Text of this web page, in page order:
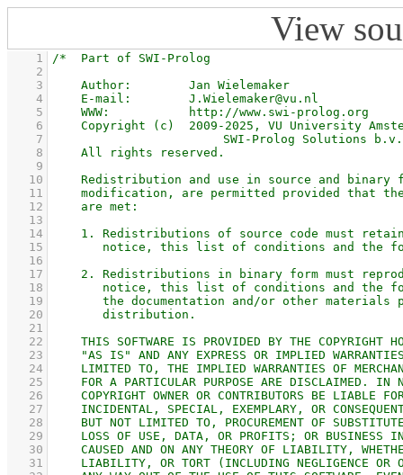
View
    1
    2
    3
    4
    5
    6
    7
    8
    9
   10
   11
   12
   13
   14
   15
   16
   17
   18
   19
   20
   21
   22
   23
   24
   25
   26
   27
   28
   29
   30
   31